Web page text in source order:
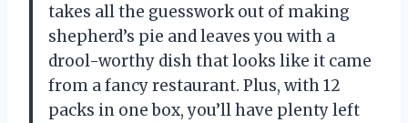
takes all the guesswork out of making
shepherd’s pie and leaves you with a
drool-worthy dish that looks like it came
from a fancy restaurant. Plus, with 12
packs in one box, you’ll have plenty left